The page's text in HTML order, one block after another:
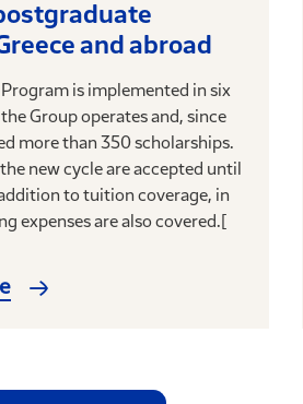
and abroad
is implemented in six
Group operates and, since
more than 350 scholarships.
new cycle are accepted until
to tuition coverage, in
expenses are also covered.[